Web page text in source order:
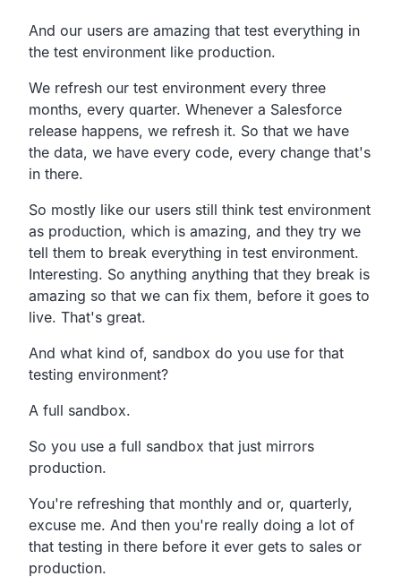
And our users are amazing that test everything in
the test environment like production.
We refresh our test environment every three
months, every quarter. Whenever a Salesforce
release happens, we refresh it. So that we have
the data, we have every code, every change that's
in there.
So mostly like our users still think test environment
as production, which is amazing, and they try we
tell them to break everything in test environment.
Interesting. So anything anything that they break is
amazing so that we can fix them, before it goes to
live. That's great.
And what kind of, sandbox do you use for that
testing environment?
A full sandbox.
So you use a full sandbox that just mirrors
production.
You're refreshing that monthly and or, quarterly,
excuse me. And then you're really doing a lot of
that testing in there before it ever gets to sales or
production.